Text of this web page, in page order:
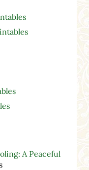
A Peaceful